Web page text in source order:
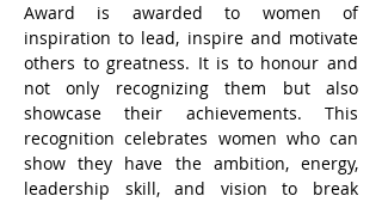
Award is awarded to women of
inspiration to lead, inspire and motivate
others to greatness. It is to honour and
not only recognizing them but also
showcase their achievements. This
recognition celebrates women who can
show they have the ambition, energy,
leadership skill, and vision to break